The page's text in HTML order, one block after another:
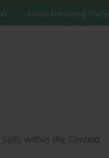
Article Processing
within the Context